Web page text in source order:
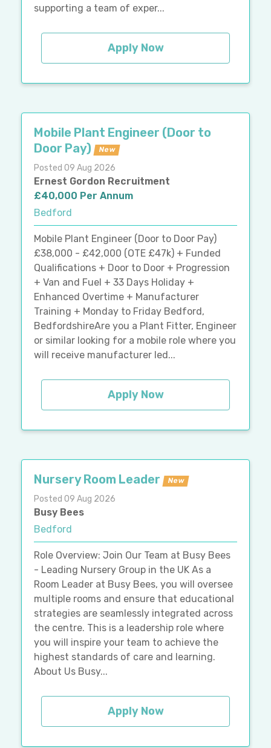
supporting a team of exper...
Apply Now
Mobile Plant Engineer (Door to
Door Pay)
New
Posted 09 Aug 2026
Ernest Gordon Recruitment
£40,000 Per Annum
Bedford
Mobile Plant Engineer (Door to Door Pay)
£38,000 - £42,000 (OTE £47k) + Funded
Qualifications + Door to Door + Progression
+ Van and Fuel + 33 Days Holiday +
Enhanced Overtime + Manufacturer
Training + Monday to Friday Bedford,
BedfordshireAre you a Plant Fitter, Engineer
or similar looking for a mobile role where you
will receive manufacturer led...
Apply Now
Nursery Room Leader New
Posted 09 Aug 2026
Busy Bees
Bedford
Role Overview: Join Our Team at Busy Bees
- Leading Nursery Group in the UK As a
Room Leader at Busy Bees, you will oversee
multiple rooms and ensure that educational
strategies are seamlessly integrated across
the centre. This is a leadership role where
you will inspire your team to achieve the
highest standards of care and learning.
About Us Busy...
Apply Now